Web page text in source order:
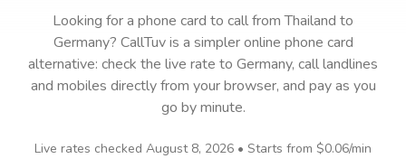
Looking for a phone card to callfrom Thailand to
Germany? CallTuv is a simpler online phone card
alternative: check the live rate to Germany, call landlines
and mobiles directly from your browser, and pay as you
go by minute.
Live rates checked August 8, 2026 • Starts from $0.06/min